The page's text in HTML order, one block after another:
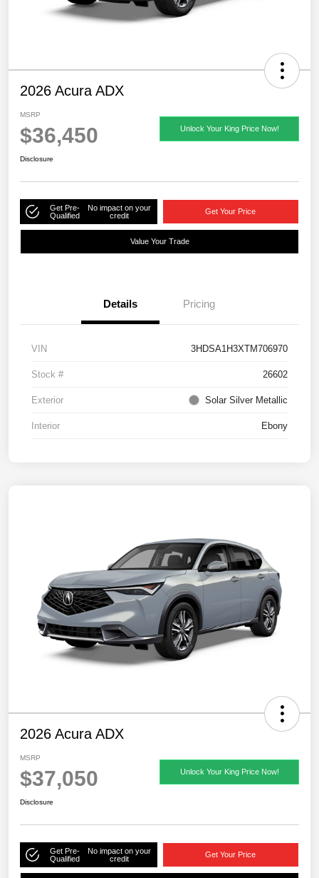
2026 Acura ADX
MSRP
$36,450 Unlock Your King Price Now!
Disclosure
Get Pre-
Qualified
No impact on your
credit
Get Your Price
Value Your Trade
Details Pricing
VIN 3HDSA1H3XTM706970
Stock # 26602
Exterior Solar Silver Metallic
Interior Ebony
2026 Acura ADX
MSRP
$37,050 Unlock Your King Price Now!
Disclosure
Get Pre-
Qualified
No impact on your
credit
Get Your Price